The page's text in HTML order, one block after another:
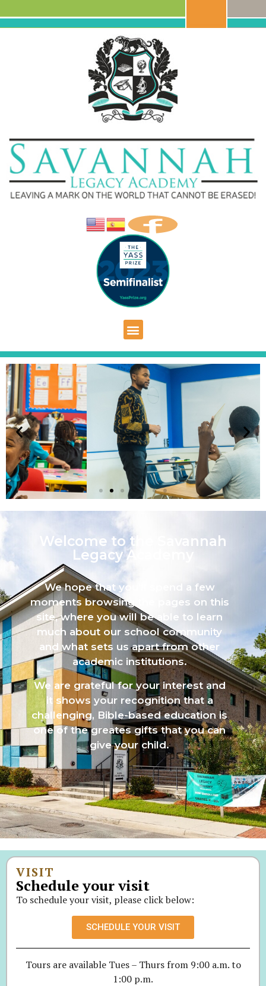
Welcome to the Savannah
Legacy Academy​
We hope that you’ll spend a few
moments browsing the pages on this
site, where you will be able to learn
much about our school community
and what sets us apart from other
academic institutions.
We are grateful for your interest and
it shows your recognition that a
challenging, Bible-based education is
one of the greates gifts that you can
give your child.
VISIT
Schedule your visit
To schedule your visit, please click below:
SCHEDULE YOUR VISIT
Tours are available Tues – Thurs from 9:00 a.m. to
1:00 p.m.